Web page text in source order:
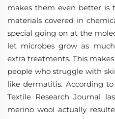
makes them even better is
materials covered in
special going on at the
let microbes grow as
extra treatments. This
people who struggle with
like dermatitis. According
Textile Research Journal
merino wool actually